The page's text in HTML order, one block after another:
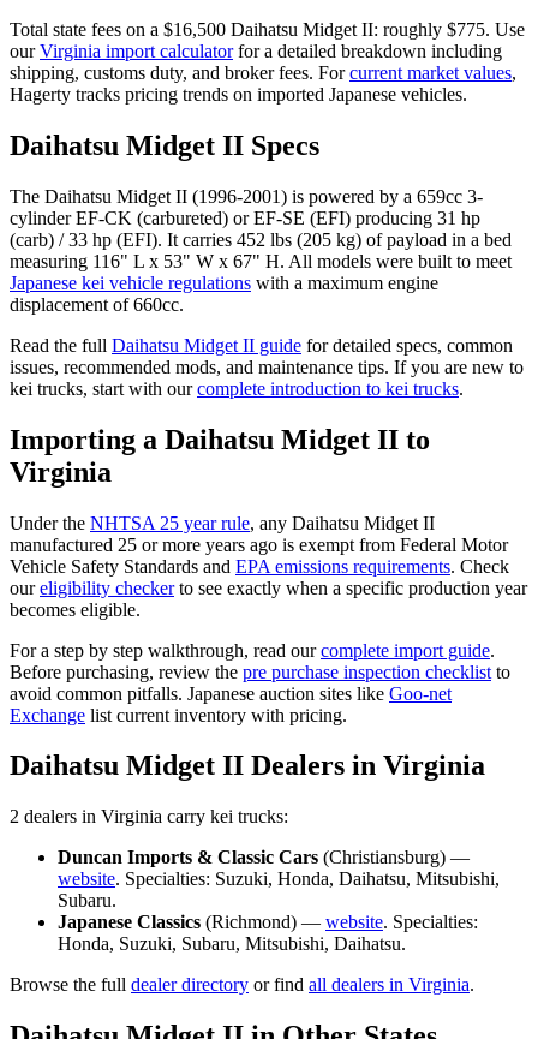
Total state fees on a $16,500 Daihatsu Midget II: roughly $775. Use
our Virginia import calculator for a detailed breakdown including
shipping, customs duty, and broker fees. For current market values,
Hagerty tracks pricing trends on imported Japanese vehicles.
Daihatsu Midget II Specs
The Daihatsu Midget II (1996-2001) is powered by a 659cc 3-
cylinder EF-CK (carbureted) or EF-SE (EFI) producing 31 hp
(carb) / 33 hp (EFI). It carries 452 lbs (205 kg) of payload in a bed
measuring 116" L x 53" W x 67" H. All models were built to meet
Japanese kei vehicle regulations with a maximum engine
displacement of 660cc.
Read the full Daihatsu Midget II guide for detailed specs, common
issues, recommended mods, and maintenance tips. If you are new to
kei trucks, start with our complete introduction to kei trucks.
Importing a Daihatsu Midget II to
Virginia
Under the NHTSA 25 year rule, any Daihatsu Midget II
manufactured 25 or more years ago is exempt from Federal Motor
Vehicle Safety Standards and EPA emissions requirements. Check
our eligibility checker to see exactly when a specific production year
becomes eligible.
For a step by step walkthrough, read our complete import guide.
Before purchasing, review the pre purchase inspection checklist to
avoid common pitfalls. Japanese auction sites like Goo-net
Exchange list current inventory with pricing.
Daihatsu Midget II Dealers in Virginia
2 dealers in Virginia carry kei trucks:
Duncan Imports & Classic Cars (Christiansburg) —
website. Specialties: Suzuki, Honda, Daihatsu, Mitsubishi,
Subaru.
Japanese Classics (Richmond) — website. Specialties:
Honda, Suzuki, Subaru, Mitsubishi, Daihatsu.
Browse the full dealer directory or find all dealers in Virginia.